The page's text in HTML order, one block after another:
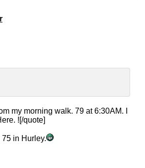
my morning walk. 79 at 6:30AM. I
![/quote]
75 in Hurley.